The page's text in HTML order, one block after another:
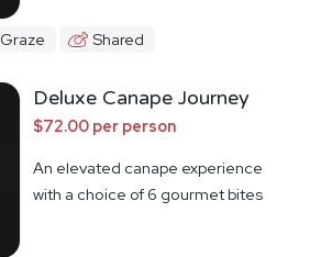
Graze Shared
Deluxe Canape Journey
$72.00 per person
An elevated canape experience
with a choice of 6 gourmet bites